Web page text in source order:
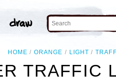
HOME ORANGE LIGHT
TRAFFIC